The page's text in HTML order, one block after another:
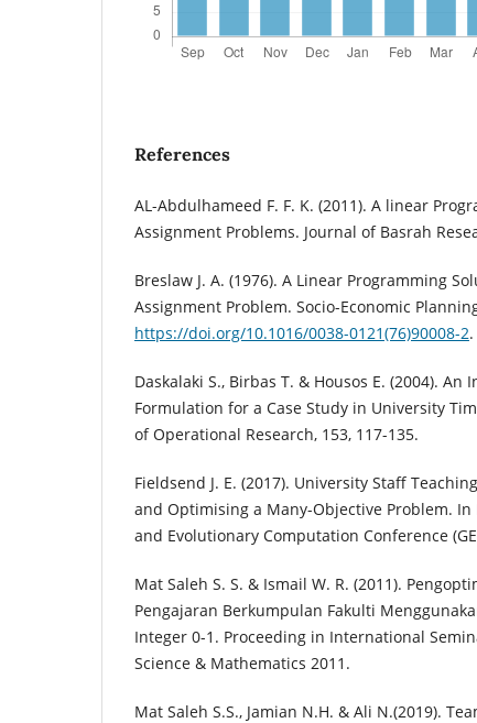
References
AL-Abdulhameed F. F. K. (2011). A linear
Assignment Problems. Journal of Basrah
Breslaw J. A. (1976). A Linear Programming
Assignment Problem. Socio-Economic
https://doi.org/10.1016/0038-0121(76)90008-2.
Daskalaki S., Birbas T. & Housos E. (2004). An
Formulation for a Case Study in University
of Operational Research, 153, 117-135.
Fieldsend J. E. (2017). University Staff
and Optimising a Many-Objective Problem. In
and Evolutionary Computation Conference
Mat Saleh S. S. & Ismail W. R. (2011).
Pengajaran Berkumpulan Fakulti
Integer 0-1. Proceeding in International
Science & Mathematics 2011.
Mat Saleh S.S., Jamian N.H. & Ali N.(2019).